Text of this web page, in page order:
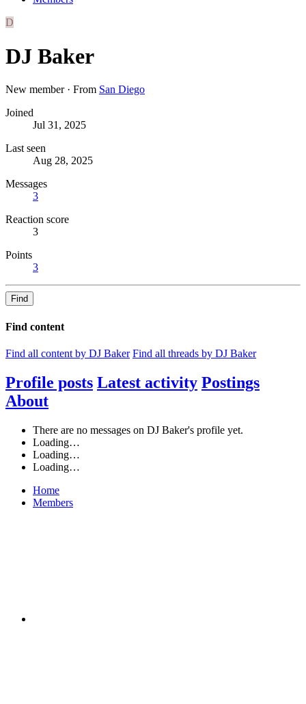
D
DJ Baker
New member · From San Diego
Joined
Jul 31, 2025
Last seen
Aug 28, 2025
Messages
3
Reaction score
3
Points
3
Find
Find content
Find all content by DJ Baker Find all threads by DJ Baker
Profile posts Latest activity Postings
About
There are no messages on DJ Baker's profile yet.
Loading…
Loading…
Loading…
Home
Members